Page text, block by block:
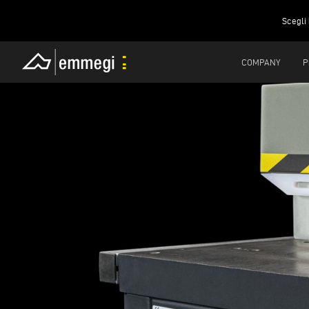
Scegli
COMPANY